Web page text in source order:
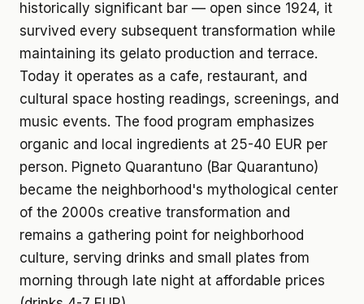
historically significant bar — open since 1924, it
survived every subsequent transformation while
maintaining its gelato production and terrace.
Today it operates as a cafe, restaurant, and
cultural space hosting readings, screenings, and
music events. The food program emphasizes
organic and local ingredients at 25-40 EUR per
person. Pigneto Quarantuno (Bar Quarantuno)
became the neighborhood's mythological center
of the 2000s creative transformation and
remains a gathering point for neighborhood
culture, serving drinks and small plates from
morning through late night at affordable prices